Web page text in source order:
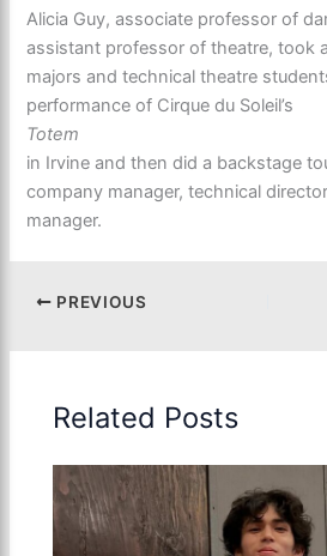
Alicia Guy, associate professor of
assistant professor of theatre, took
majors and technical theatre
performance of Cirque du Soleil’s
Totem
in Irvine and then did a backstage
company manager, technical
manager.
PREVIOUS
Related Posts